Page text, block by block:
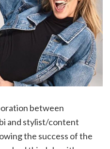
between
and stylist/content
the success of the